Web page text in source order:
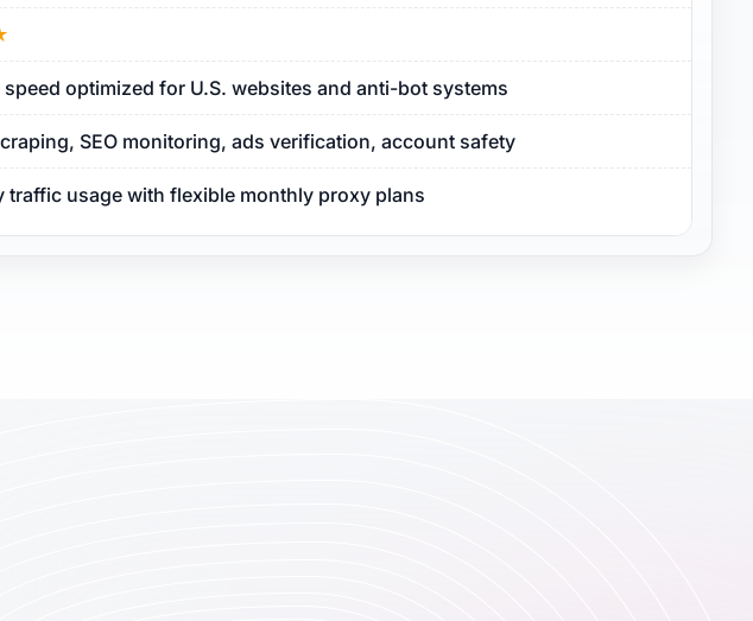
speed optimized for U.S. websites and anti-bot systems
SEO monitoring, ads verification, account safety
traffic usage with flexible monthly proxy plans